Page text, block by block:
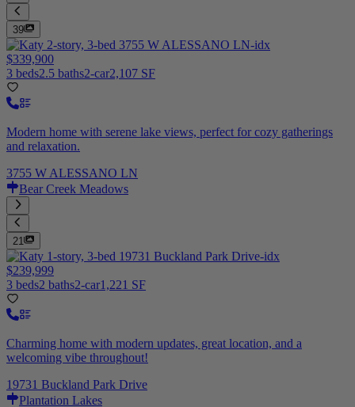
39
$339,900
3 beds2.5 baths2-car2,107 SF
Modern home with serene lake views, perfect for cozy gatherings
and relaxation.
3755 W ALESSANO LN
Bear Creek Meadows
21
$239,999
3 beds2 baths2-car1,221 SF
Charming home with modern updates, great location, and a
welcoming vibe throughout!
19731 Buckland Park Drive
Plantation Lakes